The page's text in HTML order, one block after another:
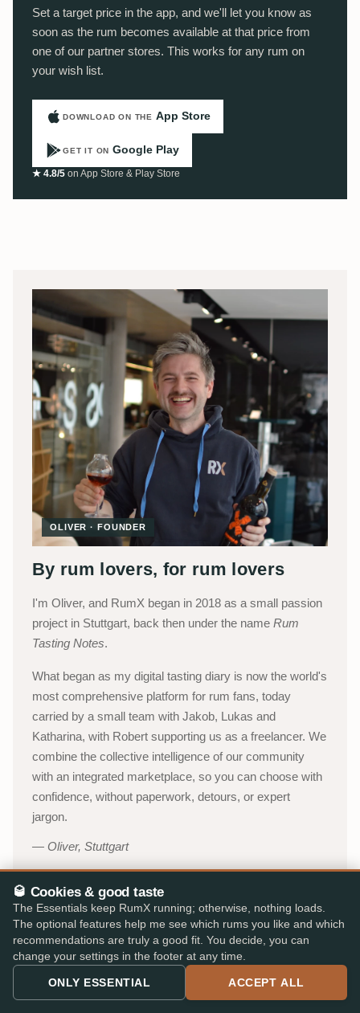
Set a target price in the app, and we'll let you know as
soon as the rum becomes available at that price from
one of our partner stores. This works for any rum on
your wish list.
DOWNLOAD ON THE App Store
GET IT ON Google Play
★ 4.8/5 on App Store & Play Store
OLIVER · FOUNDER
By rum lovers, for rum lovers
I'm Oliver, and RumX began in 2018 as a small passion
project in Stuttgart, back then under the name Rum
Tasting Notes.
What began as my digital tasting diary is now the world's
most comprehensive platform for rum fans, today
carried by a small team with Jakob, Lukas and
Katharina, with Robert supporting us as a freelancer. We
combine the collective intelligence of our community
with an integrated marketplace, so you can choose with
confidence, without paperwork, detours, or expert
jargon.
Oliver, Stuttgart
About RumX →
YouTube channel (in German)→
53,000+
ACTIVE TASTERS
310,000+
INDEPENDENT REVIEWS
🥃 Cookies & good taste
The Essentials keep RumX running; otherwise, nothing loads.
The optional features help me see which rums you like and which
recommendations are truly a good fit. You decide, you can
change your settings in the footer at any time.
ONLY ESSENTIAL ACCEPT ALL